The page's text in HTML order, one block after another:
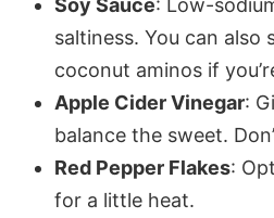
Soy Sauce: Low-
saltiness. You can
coconut aminos if
Apple Cider Vinegar:
balance the sweet.
Red Pepper Flakes:
for a little heat.